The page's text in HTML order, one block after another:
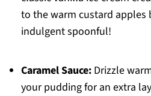
to the warm custard apples
indulgent spoonful!
Caramel Sauce:Drizzle
your pudding for an extra